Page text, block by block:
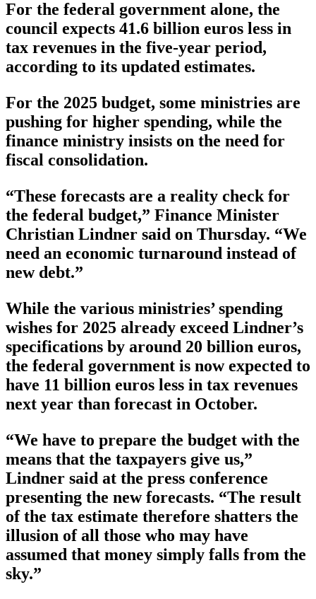
For the federal government alone, the
council expects 41.6 billion euros less in
tax revenues in the five-year period,
according to its updated estimates.
For the 2025 budget, some ministries are
pushing for higher spending, while the
finance ministry insists on the need for
fiscal consolidation.
“These forecasts are a reality check for
the federal budget,” Finance Minister
Christian Lindner said on Thursday. “We
need an economic turnaround instead of
new debt.”
While the various ministries’ spending
wishes for 2025 already exceed Lindner’s
specifications by around 20 billion euros,
the federal government is now expected to
have 11 billion euros less in tax revenues
next year than forecast in October.
“We have to prepare the budget with the
means that the taxpayers give us,”
Lindner said at the press conference
presenting the new forecasts. “The result
of the tax estimate therefore shatters the
illusion of all those who may have
assumed that money simply falls from the
sky.”